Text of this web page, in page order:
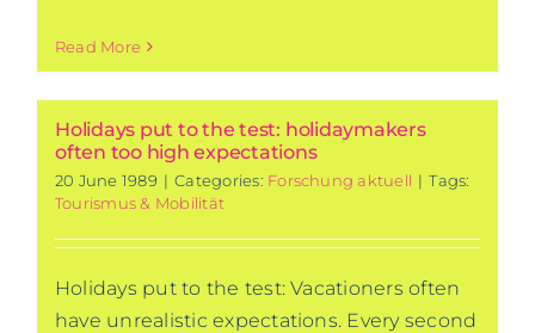
Read More
Holidays put to the test: holidaymakers
often too high expectations
20 June 1989 | Categories: Forschung aktuell | Tags:
Tourismus & Mobilität
Holidays put to the test: Vacationers often
have unrealistic expectations. Every second